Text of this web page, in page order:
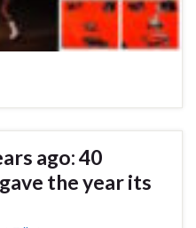
ago: 40
the year its